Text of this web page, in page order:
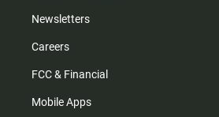
Newsletters
Careers
FCC & Financial
Mobile Apps